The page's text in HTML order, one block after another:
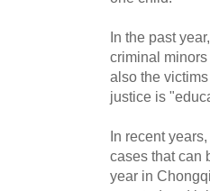
In the past
criminal
also the
justice is
In recent
cases that can
year in